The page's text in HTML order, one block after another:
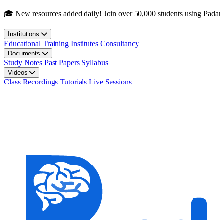
Skip to main content
🎓 New resources added daily! Join over 50,000 students using
Institutions
Educational Training Institutes Consultancy
Documents
Study Notes Past Papers Syllabus
Videos
Class Recordings Tutorials Live Sessions